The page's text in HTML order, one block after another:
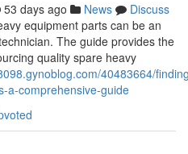
53 days ago News
Discuss
equipment parts can be an
The guide provides the
quality spare heavy
40483664/
a-comprehensive-guide